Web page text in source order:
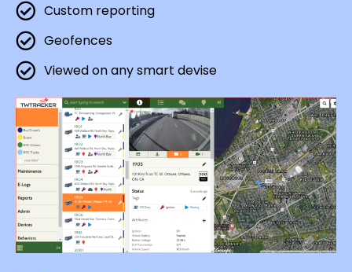
Custom reporting
Geofences
Viewed on any smart devise